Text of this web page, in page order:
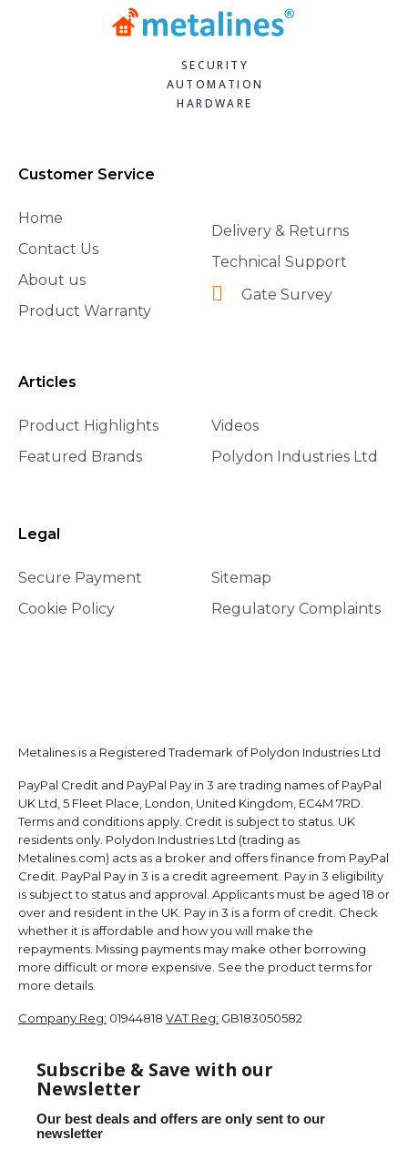
SECURITY
AUTOMATION
HARDWARE
Customer Service
Home
Contact Us
About us
Product Warranty
Delivery & Returns
Technical Support
Gate Survey
Articles
Product Highlights
Featured Brands
Videos
Polydon Industries Ltd
Legal
Secure Payment
Cookie Policy
Sitemap
Regulatory Complaints
Metalines is a Registered Trademark of Polydon Industries Ltd
PayPal Credit and PayPal Pay in 3 are trading names of PayPal
UK Ltd, 5 Fleet Place, London, United Kingdom, EC4M 7RD.
Terms and conditions apply. Credit is subject to status. UK
residents only. Polydon Industries Ltd (trading as
Metalines.com) acts as a broker and offers finance from PayPal
Credit. PayPal Pay in 3 is a credit agreement. Pay in 3 eligibility
is subject to status and approval. Applicants must be aged 18 or
over and resident in the UK. Pay in 3 is a form of credit. Check
whether it is affordable and how you will make the
repayments. Missing payments may make other borrowing
more difficult or more expensive. See the product terms for
more details.
Company Reg: 01944818 VAT Reg: GB183050582
Subscribe & Save with our
Newsletter
Our best deals and offers are only sent to our
newsletter